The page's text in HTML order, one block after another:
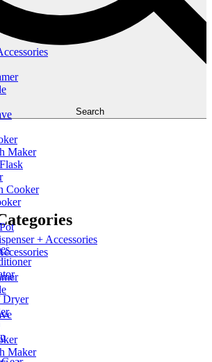
Search
Dryer
Maker
Cooker
+ Accessories
Maker